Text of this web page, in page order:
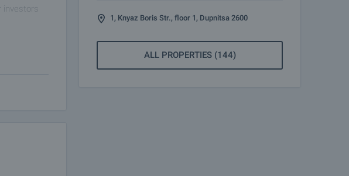
investors
1, Knyaz Boris Str., floor 1, Dupnitsa 2600
ALL PROPERTIES (144)